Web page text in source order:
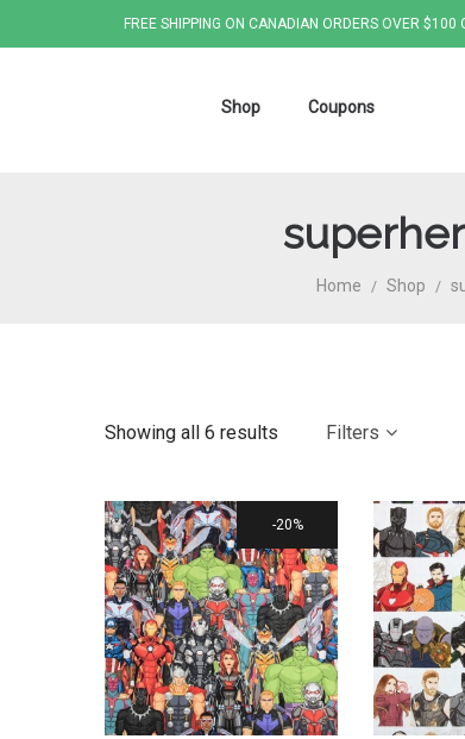
FREE SHIPPING ON CANADIAN ORDERS OVER
Shop Coupons
Home / Shop /
Showing all 6 results Filters
20%